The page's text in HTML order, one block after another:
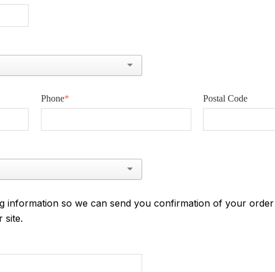
Postal Code
Phone*
information so we can send you confirmation of your
site.